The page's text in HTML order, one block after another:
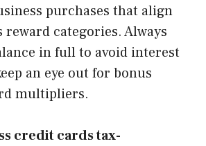
purchases that align
reward categories. Always
in full to avoid interest
an eye out for bonus
multipliers.
credit cards tax-